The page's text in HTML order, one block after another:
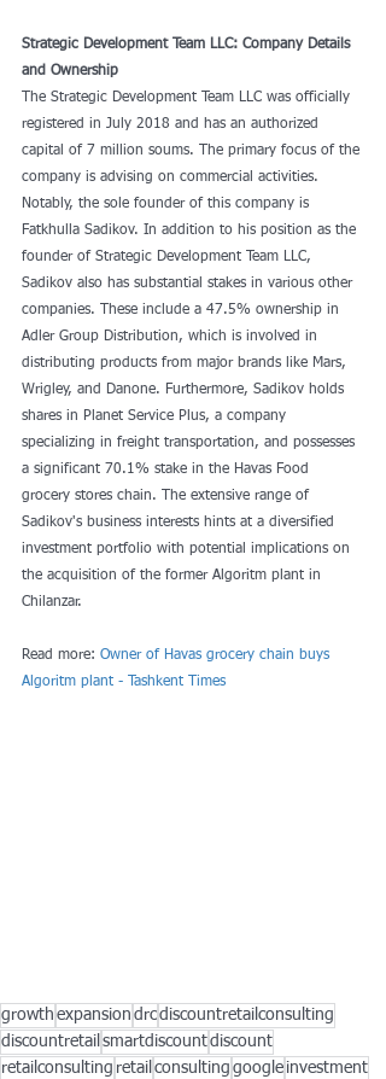
Strategic Development Team LLC: Company Details
and Ownership
The Strategic Development Team LLC was officially
registered in July 2018 and has an authorized
capital of 7 million soums. The primary focus of the
company is advising on commercial activities.
Notably, the sole founder of this company is
Fatkhulla Sadikov. In addition to his position as the
founder of Strategic Development Team LLC,
Sadikov also has substantial stakes in various other
companies. These include a 47.5% ownership in
Adler Group Distribution, which is involved in
distributing products from major brands like Mars,
Wrigley, and Danone. Furthermore, Sadikov holds
shares in Planet Service Plus, a company
specializing in freight transportation, and possesses
a significant 70.1% stake in the Havas Food
grocery stores chain. The extensive range of
Sadikov's business interests hints at a diversified
investment portfolio with potential implications on
the acquisition of the former Algoritm plant in
Chilanzar.
Read more: Owner of Havas grocery chain buys
Algoritm plant - Tashkent Times
growth expansion drcdiscountretailconsulting
discountretail smartdiscountdiscount
retailconsulting retail consulting google investment